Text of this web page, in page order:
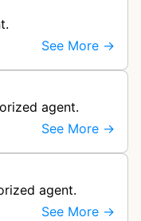
See More →
agent.
See More →
agent.
See More →